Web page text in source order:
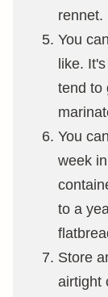
rennet.
You
like.
tend to
You
week
to a
Store
airtight